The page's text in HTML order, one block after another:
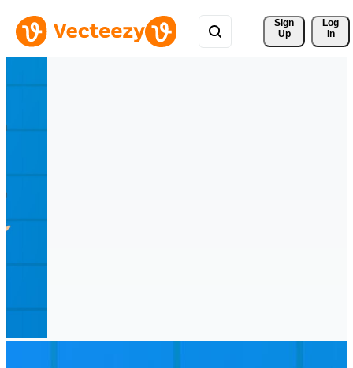
Sign
Up
Log
In